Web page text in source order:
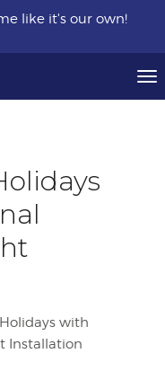
like it's our own!
with
Installation